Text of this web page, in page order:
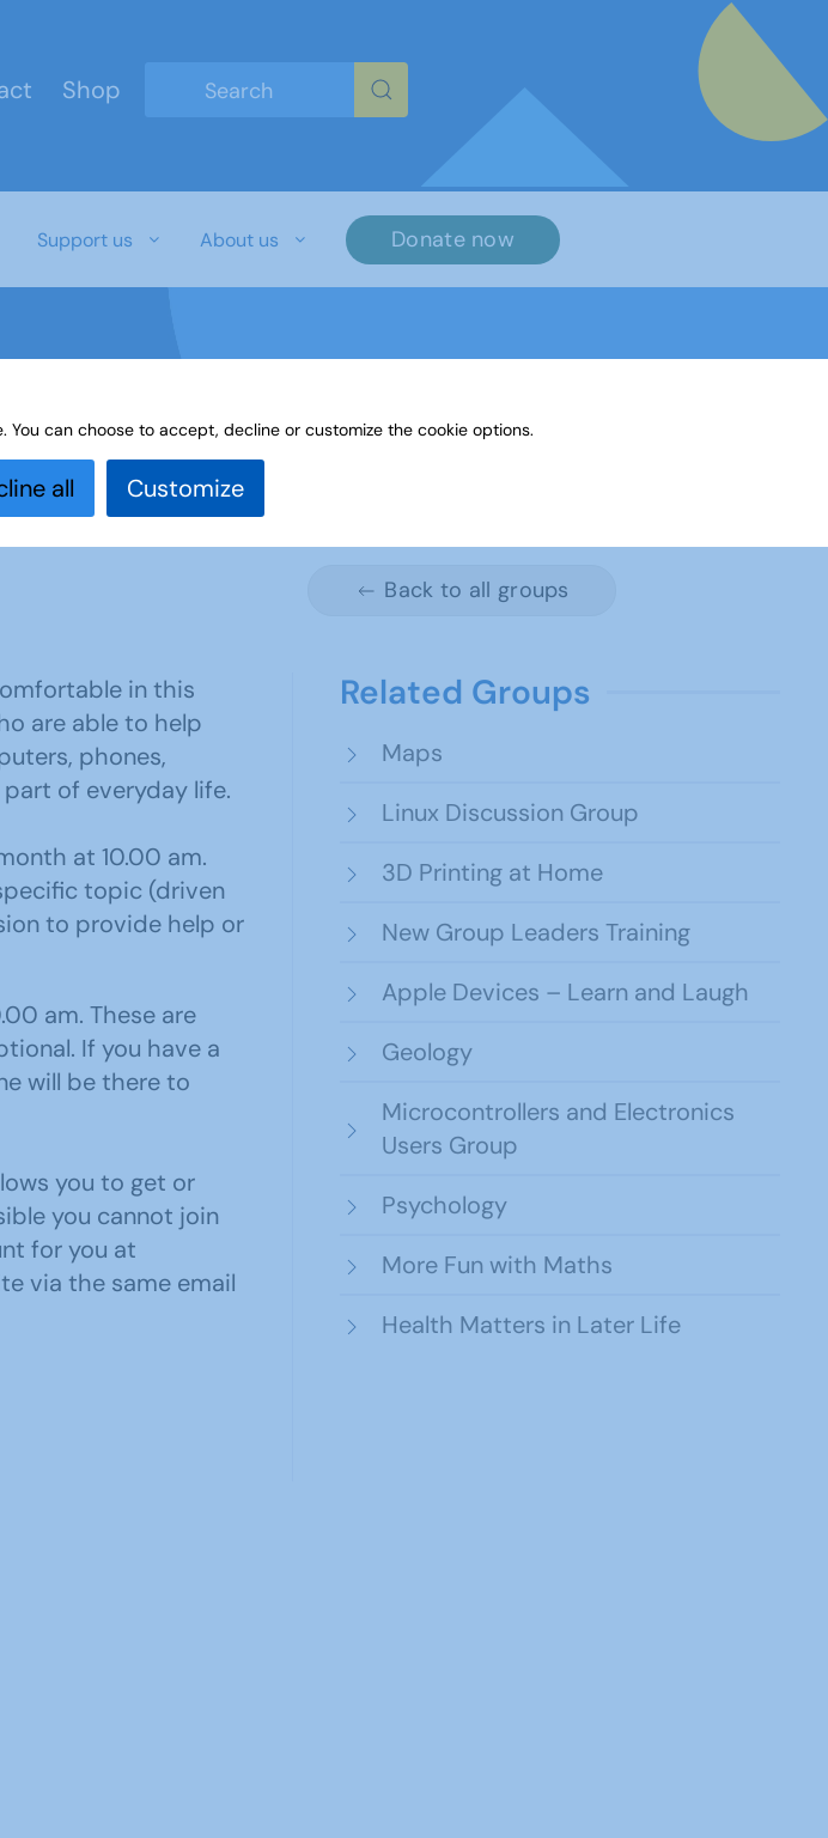
Shop
Support us About us Donate now
Groups Digital Skills
Back to all groups
in this
are able to help
phones,
of everyday life.
at 10.00 am.
topic (driven
to provide help or
am. These are
If you have a
will be there to
you to get or
you cannot join
for you at
via the same email
Related Groups
Maps
Linux Discussion Group
3D Printing at Home
New Group Leaders Training
Apple Devices – Learn and Laugh
Geology
Microcontrollers and Electronics
Users Group
Psychology
More Fun with Maths
Health Matters in Later Life
can choose to accept, decline or customize the cookie options.
all Customize